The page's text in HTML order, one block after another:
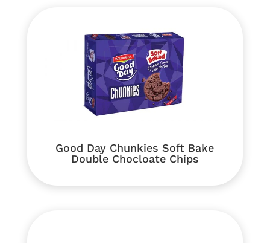
Good Day Chunkies Soft Bake
Double Chocloate Chips